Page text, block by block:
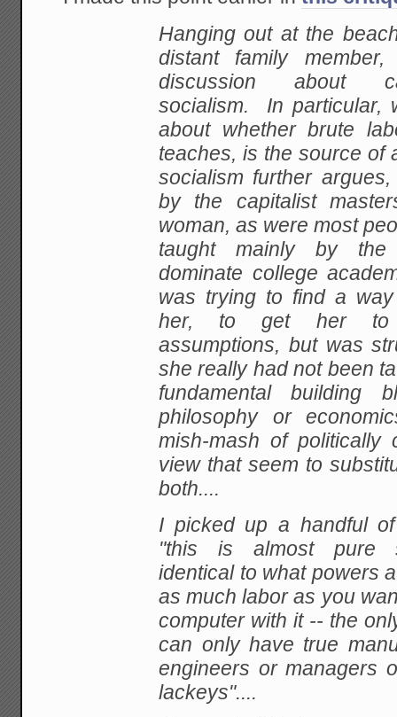
Hanging out atthe
distant family
discussion about
socialism. In particular,
about whether brute
teaches, is the source of
socialism further
bythe capitalist
woman, as were most
taught mainly by the
dominate college
was trying to find a
her, to get herto
assumptions, but was
she really hadnot been
fundamental building
philosophy or
mish-mash of politically
view that seem to
both....
I picked up a handful
"this is almost pure
identical to what powers
as much labor as you
computer with it -- the
can only have true
engineers or managers
lackeys"....